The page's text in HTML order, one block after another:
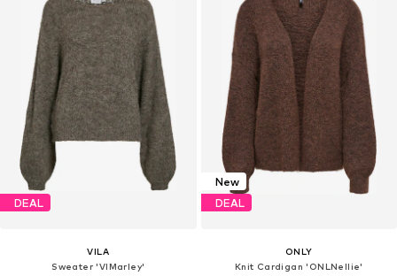
DEAL
VILA
Sweater 'VIMarley'
New
DEAL
ONLY
Knit Cardigan 'ONLNellie'